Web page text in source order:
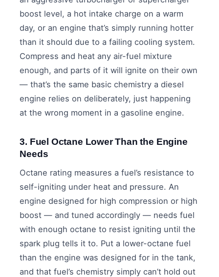
boost level, a hot intake charge on a warm
day, or an engine that’s simply running hotter
than it should due to a failing cooling system.
Compress and heat any air-fuel mixture
enough, and parts of it will ignite on their own
— that’s the same basic chemistry a diesel
engine relies on deliberately, just happening
at the wrong moment in a gasoline engine.
3. Fuel Octane Lower Than the Engine
Needs
Octane rating measures a fuel’s resistance to
self-igniting under heat and pressure. An
engine designed for high compression or high
boost — and tuned accordingly — needs fuel
with enough octane to resist igniting until the
spark plug tells it to. Put a lower-octane fuel
than the engine was designed for in the tank,
and that fuel’s chemistry simply can’t hold out